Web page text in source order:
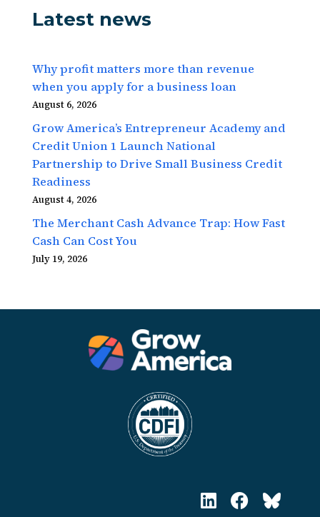
Latest news
Why profit matters more than revenue
when you apply for a business loan
August 6, 2026
Grow America’s Entrepreneur Academy and
Credit Union 1 Launch National
Partnership to Drive Small Business Credit
Readiness
August 4, 2026
The Merchant Cash Advance Trap: How Fast
Cash Can Cost You
July 19, 2026